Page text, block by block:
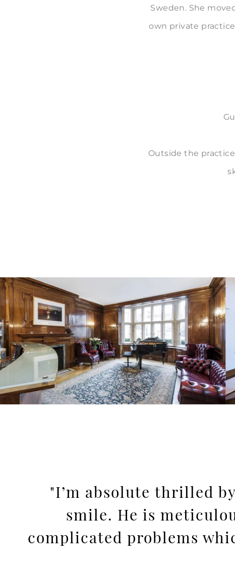
Sweden. She
own private practice
Outside the
"I’m absolute thrilled
smile. He is
complicated problems